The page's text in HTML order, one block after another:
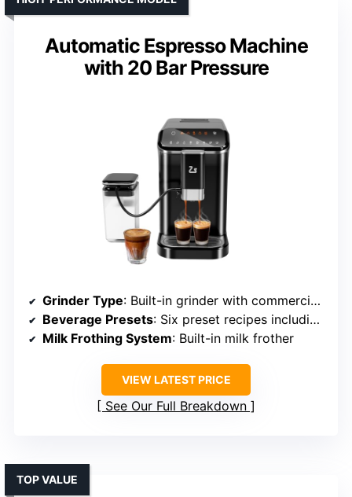
Automatic Espresso Machine
with 20 Bar Pressure
Grinder Type: Built-in grinder with commercial-grade burrs
Beverage Presets: Six preset recipes including espresso, americano
Milk Frothing System: Built-in milk frother
VIEW LATEST PRICE
See Our Full Breakdown
TOP VALUE